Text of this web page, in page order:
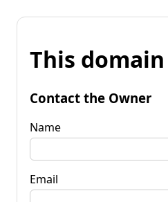
This
Contact the Owner
Name
Email